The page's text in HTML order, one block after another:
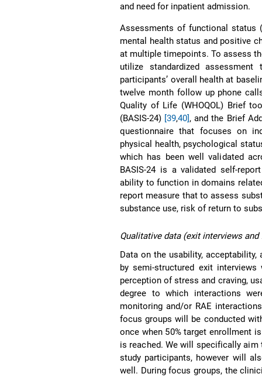
and need for inpatient admission.
Assessments of functional status
mental health status and positive
at multiple timepoints. To assess
utilize standardized
participants’ overall health at
twelve month follow up phone
Quality of Life (WHOQOL) Brief
(BASIS-24) [39,40], and the Brief
questionnaire that focuses on
physical health, psychological
which has been well validated
BASIS-24 is a validated self-
ability to function in domains
report measure that to assess
substance use, risk of return to
Qualitative data (exit interviews
Data on the usability,
by semi-structured exit
perception of stress and craving,
degree to which interactions
monitoring and/or RAE
focus groups will be conducted
once when 50% target enrollment
is reached. We will specifically aim
study participants, however will
well. During focus groups, the